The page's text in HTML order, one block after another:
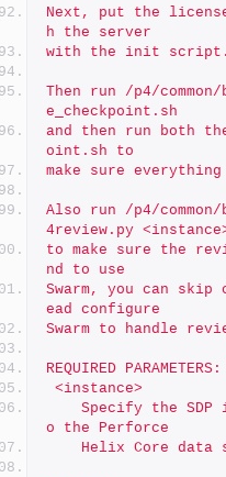
Next, put the
h the server
with the init
Then run /p4/
e_checkpoint.sh
and then run both
oint.sh to
make sure
Also run /p4/
4review.py
to make sure the
nd to use
Swarm, you can
ead configure
Swarm to handle
REQUIRED PARAMETERS:
<instance>
o the Perforce
Helix Core data